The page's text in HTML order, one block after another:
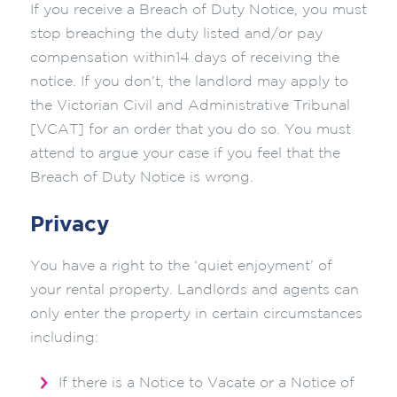
If you receive a Breach of Duty Notice, you must
stop breaching the duty listed and/or pay
compensation within14 days of receiving the
notice. If you don’t, the landlord may apply to
the Victorian Civil and Administrative Tribunal
[VCAT] for an order that you do so. You must
attend to argue your case if you feel that the
Breach of Duty Notice is wrong.
Privacy
You have a right to the ‘quiet enjoyment’ of
your rental property. Landlords and agents can
only enter the property in certain circumstances
including:
If there is a Notice to Vacate or a Notice of